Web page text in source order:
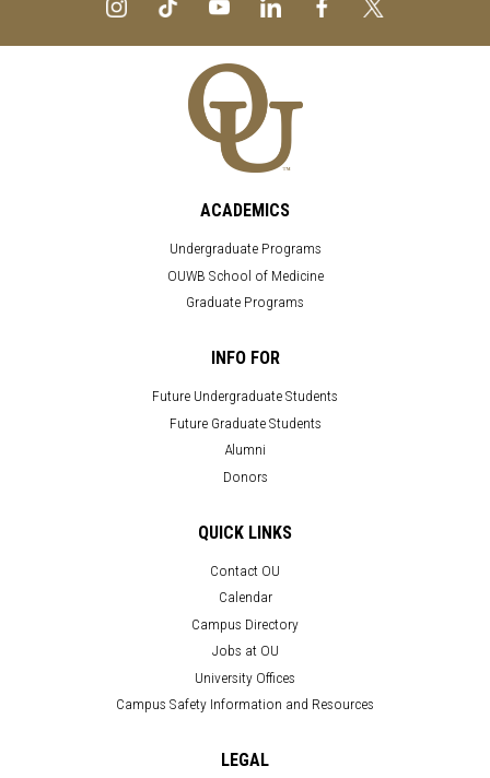
ACADEMICS
Undergraduate Programs
OUWB School of Medicine
Graduate Programs
INFO FOR
Future Undergraduate Students
Future Graduate Students
Alumni
Donors
QUICK LINKS
Contact OU
Calendar
Campus Directory
Jobs at OU
University Offices
Campus Safety Information and Resources
LEGAL